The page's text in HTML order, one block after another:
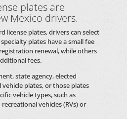
plates are
Mexico drivers.
license plates, drivers can select
plates have a small fee
renewal, while others
fees.
state agency, elected
plates, or those plates
vehicle types, such as
vehicles (RVs) or